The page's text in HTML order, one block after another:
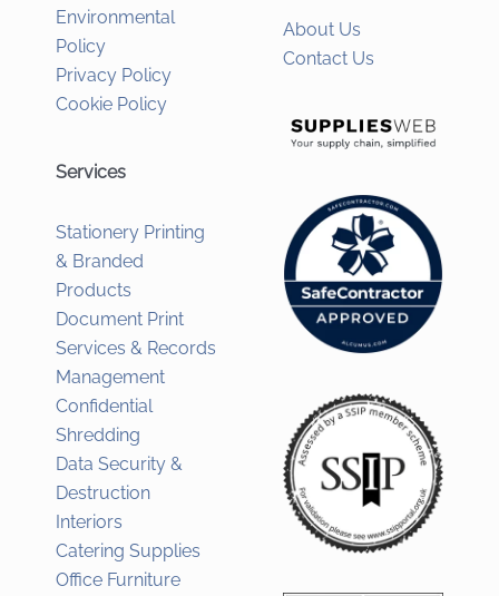
Environmental
Policy
Privacy Policy
Cookie Policy
Services
Stationery Printing
& Branded
Products
Document Print
Services & Records
Management
Confidential
Shredding
Data Security &
Destruction
Interiors
Catering Supplies
Office Furniture
About Us
Contact Us